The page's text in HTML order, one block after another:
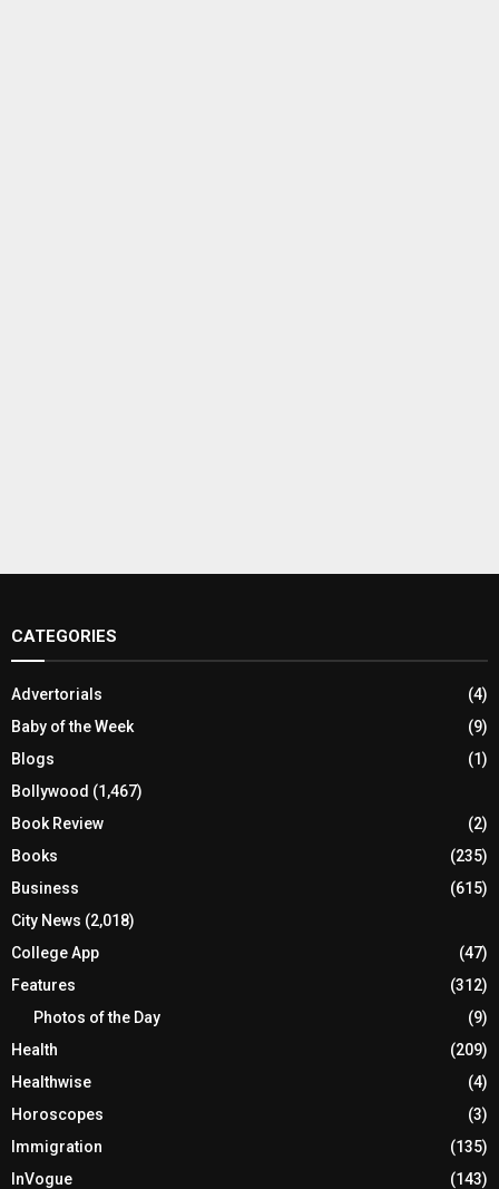
CATEGORIES
Advertorials
(4)
Baby of the Week
(9)
Blogs
(1)
Bollywood (1,467)
Book Review
(2)
Books
(235)
Business
(615)
City News (2,018)
College App
(47)
Features
(312)
Photos of the Day
(9)
Health
(209)
Healthwise
(4)
Horoscopes
(3)
Immigration
(135)
InVogue
(143)